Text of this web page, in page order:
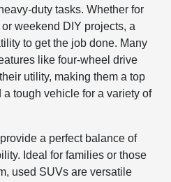
duty tasks. Whether for
weekend DIY projects, a
to get the job done. Many
like four-wheel drive
utility, making them a top
tough vehicle for a variety of
a perfect balance of
Ideal for families or those
used SUVs are versatile